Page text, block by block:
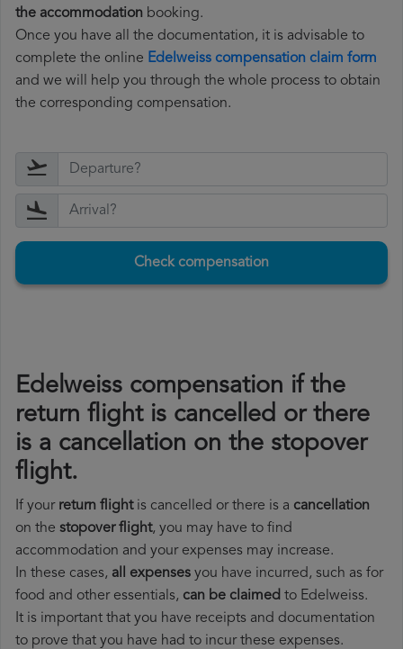
the accommodation booking.
Once you have all the documentation, it is advisable to
complete the online Edelweiss compensation claim form
and we will help you through the whole process to obtain
the corresponding compensation.
Check compensation
Edelweiss compensation if the
return flight is cancelled or there
is a cancellation on the stopover
flight.
If your return flightis cancelled or there is a cancellation
on the stopover flight, you may have to find
accommodation and your expenses may increase.
In these cases, all expenses you have incurred, such as for
food and other essentials, can be claimed to Edelweiss.
It is important that you have receipts and documentation
to prove that you have had to incur these expenses.